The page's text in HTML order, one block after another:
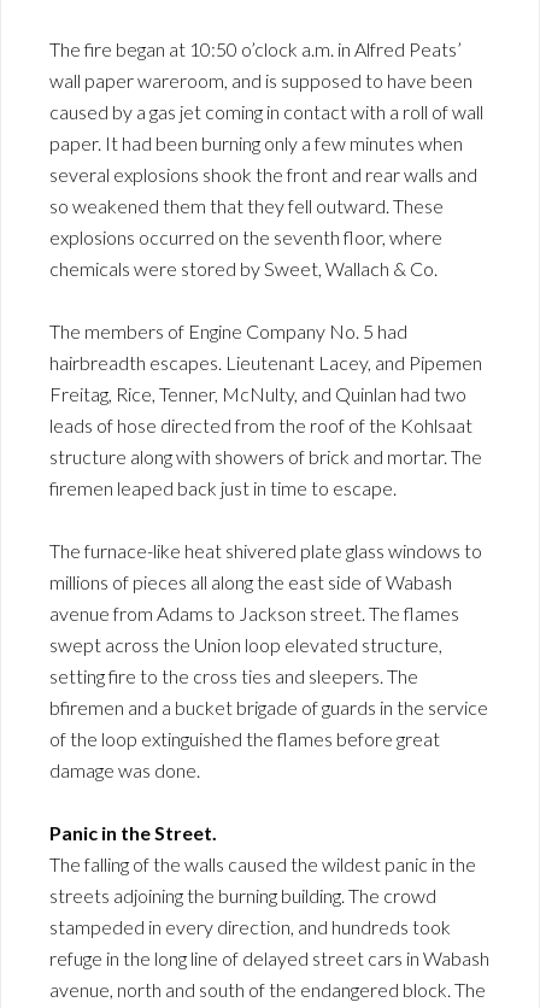
The fire began at 10:50 o’clock a.m. in Alfred Peats’
wall paper wareroom, and is supposed to have been
caused by a gas jet coming in contact with a roll of wall
paper. It had been burning only a few minutes when
several explosions shook the front and rear walls and
so weakened them that they fell outward. These
explosions occurred on the seventh floor, where
chemicals were stored by Sweet, Wallach & Co.
The members of Engine Company No. 5 had
hairbreadth escapes. Lieutenant Lacey, and Pipemen
Freitag, Rice, Tenner, McNulty, and Quinlan had two
leads of hose directed from the roof of the Kohlsaat
structure along with showers of brick and mortar. The
firemen leaped back just in time to escape.
The furnace-like heat shivered plate glass windows to
millions of pieces all along the east side of Wabash
avenue from Adams to Jackson street. The flames
swept across the Union loop elevated structure,
setting fire to the cross ties and sleepers. The
bfiremen and a bucket brigade of guards in the service
of the loop extinguished the flames before great
damage was done.
Panic in the Street.
The falling of the walls caused the wildest panic in the
streets adjoining the burning building. The crowd
stampeded in every direction, and hundreds took
refuge in the long line of delayed street cars in Wabash
avenue, north and south of the endangered block. The